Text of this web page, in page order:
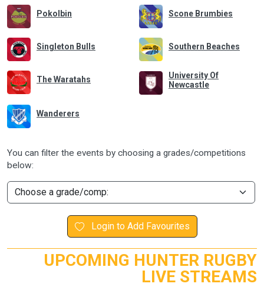
Pokolbin Scone Brumbies
Singleton Bulls Southern Beaches
The Waratahs
University Of
Newcastle
Wanderers
You can filter the events by choosing a grades/competitions
below:
Login to Add Favourites
UPCOMING HUNTER RUGBY
LIVE STREAMS